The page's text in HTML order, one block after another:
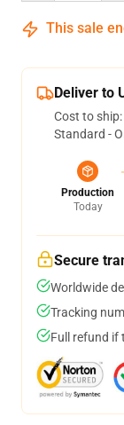
This sale
Deliver to
Cost to ship:
Standard -
Production
Today
Secure
Worldwide
Tracking
Full refund if